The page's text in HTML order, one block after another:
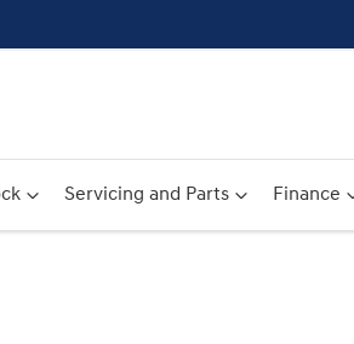
Servicing and Parts Finance